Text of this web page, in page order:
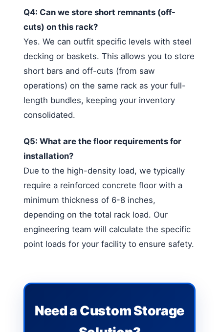
Q4: Can we store short remnants (off-
cuts) on this rack?
Yes. We can outfit specific levels with steel
decking or baskets. This allows you to store
short bars and off-cuts (from saw
operations) on the same rack as your full-
length bundles, keeping your inventory
consolidated.
Q5: What are the floor requirements for
installation?
Due to the high-density load, we typically
require a reinforced concrete floor with a
minimum thickness of 6-8 inches,
depending on the total rack load. Our
engineering team will calculate the specific
point loads for your facility to ensure safety.
Need a Custom Storage